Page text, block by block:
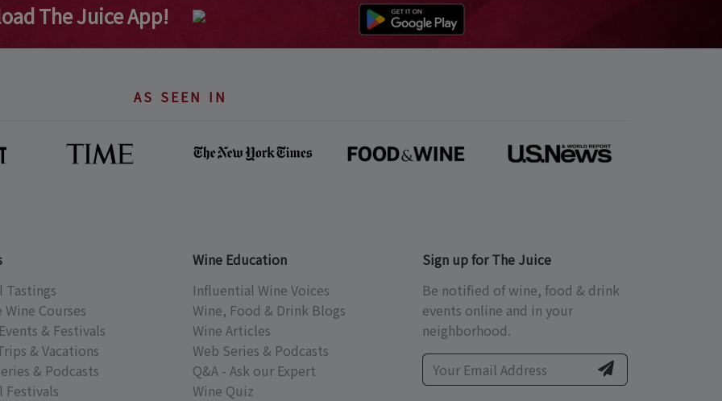
The Juice App!
AS SEEN IN
Tastings
Courses
& Festivals
& Vacations
& Podcasts
Festivals
Wine Education
Influential Wine Voices
Wine, Food & Drink Blogs
Wine Articles
Web Series & Podcasts
Q&A - Ask our Expert
Wine Quiz
Sign up for The Juice
Be notified of wine, food & drink
events online and in your
neighborhood.